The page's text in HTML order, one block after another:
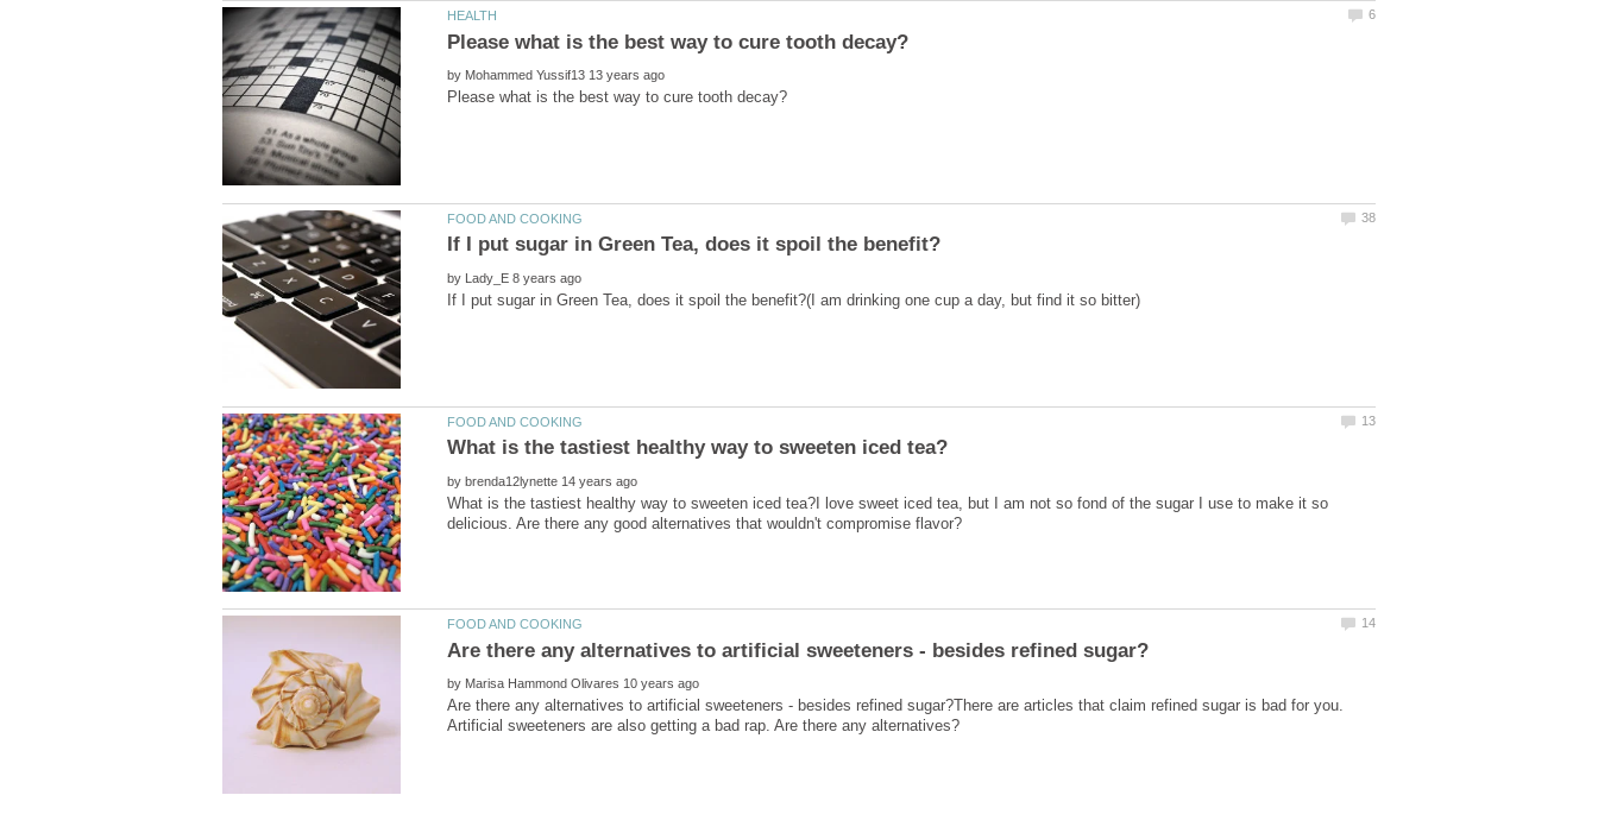
by
by
by
What is the tastiest healthy way to sweeten iced tea?I love sweet iced tea, but I am not so fond of the sugar I use to make it so
by
Are there any alternatives to artificial sweeteners - besides refined sugar?There are articles that claim refined sugar is bad for you.